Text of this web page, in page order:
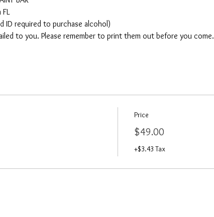
ID required to purchase alcohol)
to you. Please remember to print them out before you come.
Price
$49.00
+$3.43 Tax